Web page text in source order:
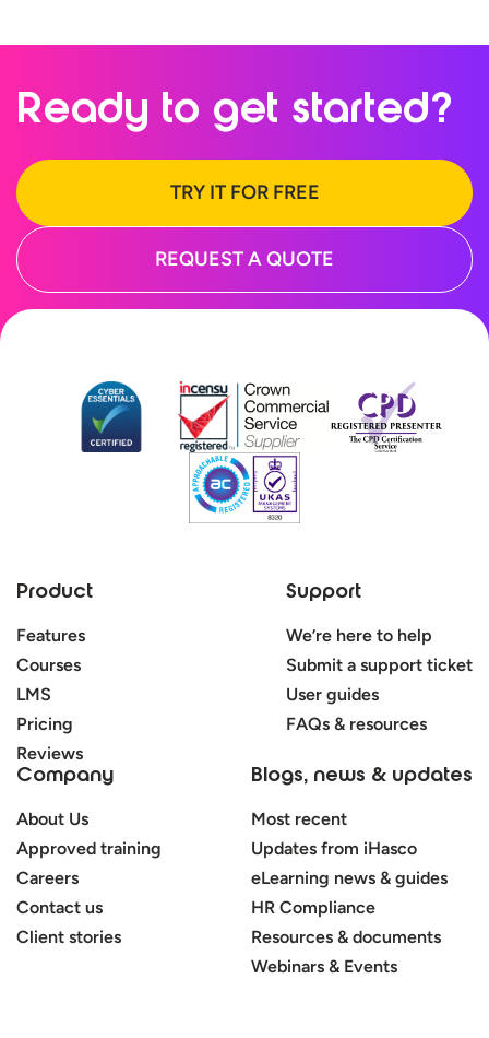
Ready to get started?
TRY IT FOR FREE
REQUEST A QUOTE
Product
Features
Courses
LMS
Pricing
Reviews
Support
We’re here to help
Submit a support ticket
User guides
FAQs & resources
Company
About Us
Approved training
Careers
Contact us
Client stories
Blogs, news & updates
Most recent
Updates from iHasco
eLearning news & guides
HR Compliance
Resources & documents
Webinars & Events